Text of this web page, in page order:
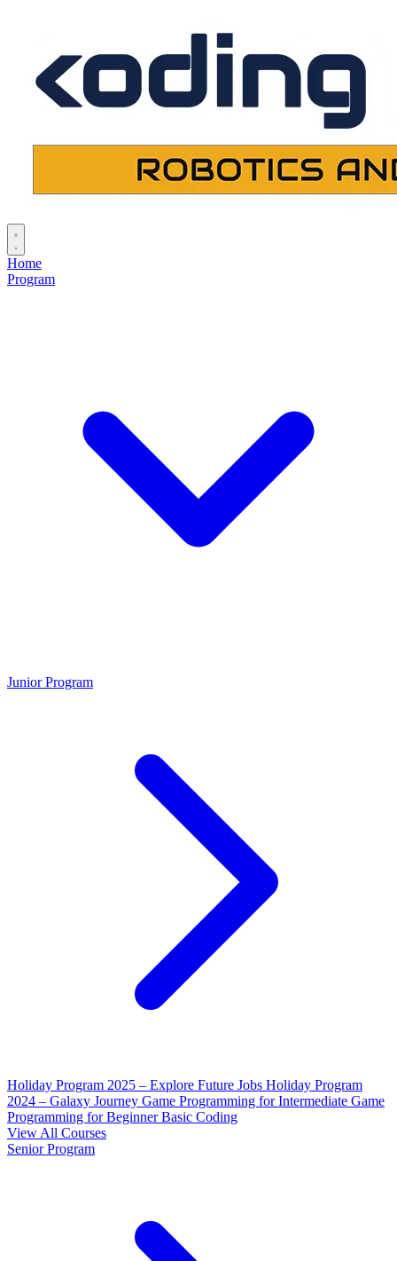
Home
Program
Junior Program
Holiday Program 2025 – Explore Future Jobs Holiday Program
2024 – Galaxy Journey Game Programming for Intermediate Game
Programming for Beginner Basic Coding
View All Courses
Senior Program